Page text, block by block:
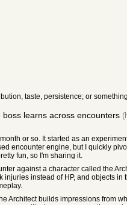
taste, persistence; or
boss learns across encounters
or so. It started as an
encounter engine, but I quickly
fun, so I'm sharing it.
against a character called the
instead of HP, and objects
Architect builds impressions from